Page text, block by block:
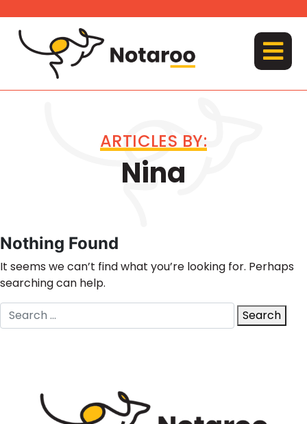
content
MENU
ARTICLES BY:
Nina
Nothing Found
It seems we can’t find what you’re looking for. Perhaps
searching can help.
Search
for:
Search